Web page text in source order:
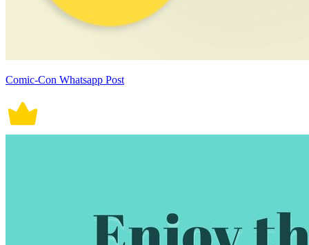
Comic-Con Whatsapp Post